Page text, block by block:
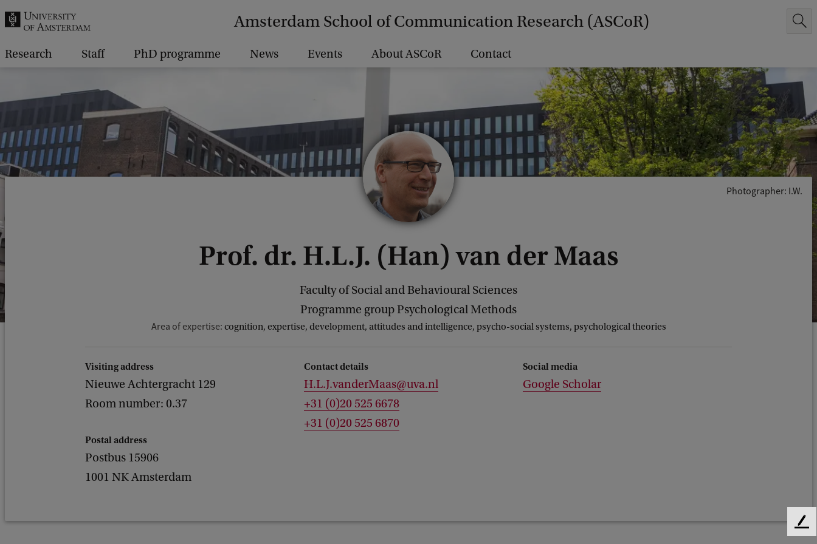
Amsterdam School of Communication Research (ASCoR)
.
.
Research Staff PhD programme News Events About ASCoR Contact
Prof. dr. H.L.J. (Han) van der Maas
Faculty of Social and Behavioural Sciences
Programme group Psychological Methods
Area of expertise: cognition, expertise, development, attitudes and intelligence, psycho-social systems, psychological theories
Photographer: I.W.
Visiting address
Nieuwe Achtergracht 129
Room number: 0.37
Postal address
Postbus 15906
1001 NK Amsterdam
Contact details
H.L.J.vanderMaas@uva.nl
+31 (0)20 525 6678
+31 (0)20 525 6870
Social media
Google Scholar
F